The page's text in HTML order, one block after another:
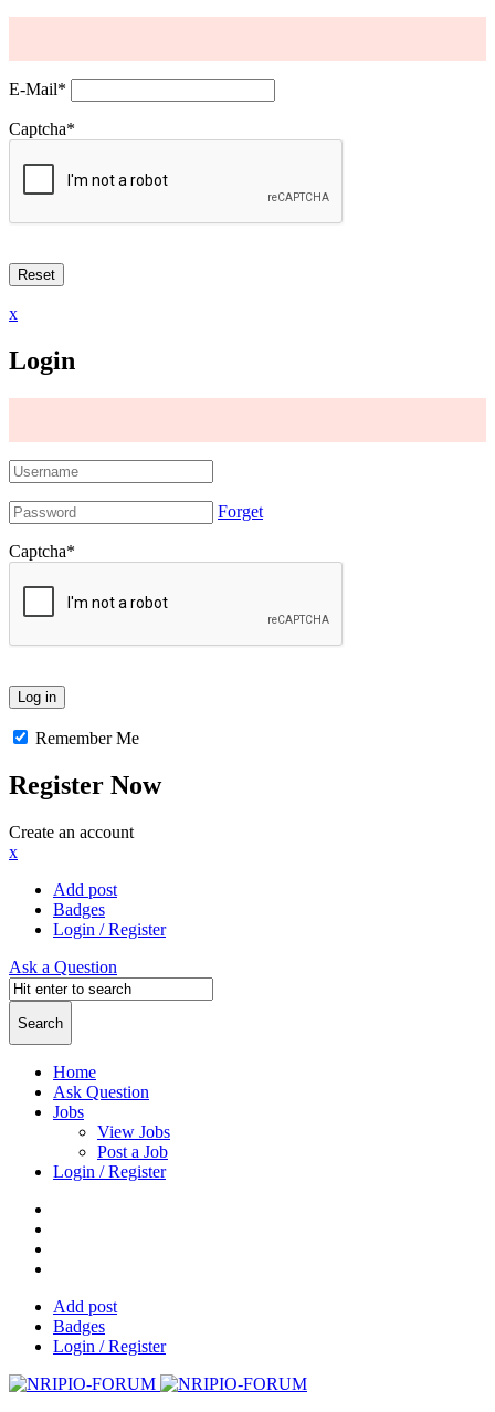
E-Mail*
Captcha*
x
Login
Forget
Captcha*
Remember Me
Register Now
Create an account
x
Add post
Badges
Login / Register
Ask a Question
Home
Ask Question
Jobs
View Jobs
Post a Job
Login / Register
Add post
Badges
Login / Register